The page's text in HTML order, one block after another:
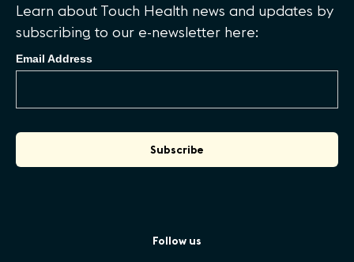
Learn about Touch Health news and updates by
subscribing to our e-newsletter here:
Email Address
Follow us